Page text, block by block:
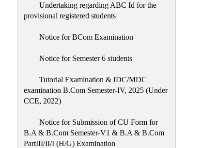
Undertaking regarding ABC Id for the
provisional registered students
Notice for BCom Examination
Notice for Semester 6 students
Tutorial Examination & IDC/MDC
examination B.Com Semester-IV, 2025 (Under
CCE, 2022)
Notice for Submission of CU Form for
B.A & B.Com Semester-V1 & B.A & B.Com
PartIII/II/I (H/G) Examination